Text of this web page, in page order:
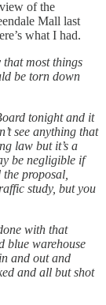
of the
Mall last
what I had.
that most things
be torn down
tonight and it
see anything that
law but it’s a
be negligible if
proposal,
study, but you
with that
blue warehouse
and out and
and all but shot